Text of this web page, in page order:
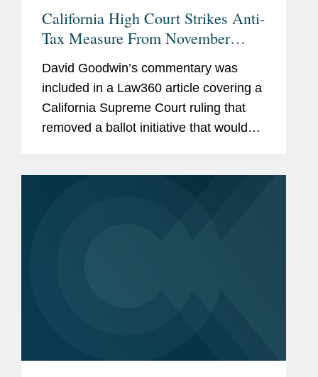
California High Court Strikes Anti-
Tax Measure From November
Ballot
David Goodwin’s commentary was
included in a Law360 article covering a
California Supreme Court ruling that
removed a ballot initiative that would